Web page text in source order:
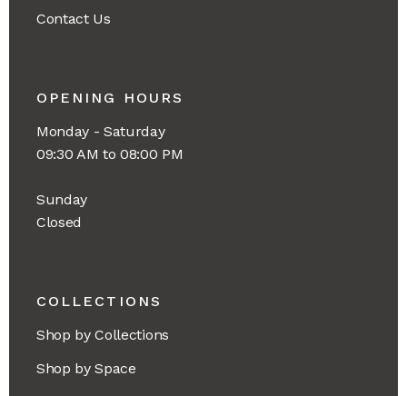
Contact Us
OPENING HOURS
Monday - Saturday
09:30 AM to 08:00 PM
Sunday
Closed
COLLECTIONS
Shop by Collections
Shop by Space